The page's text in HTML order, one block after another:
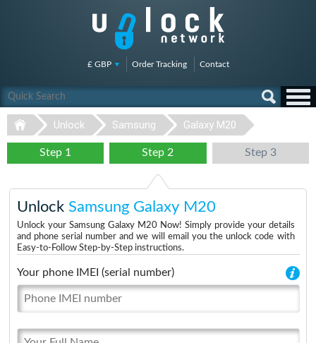
£ GBP Order Tracking Contact
Unlock Samsung Galaxy M20
Step 1 Step 2 Step 3
Unlock Samsung Galaxy M20
Unlock your Samsung Galaxy M20 Now! Simply provide your details
and phone serial number and we will email you the unlock code with
Easy-to-Follow Step-by-Step instructions.
Your phone IMEI (serial number)